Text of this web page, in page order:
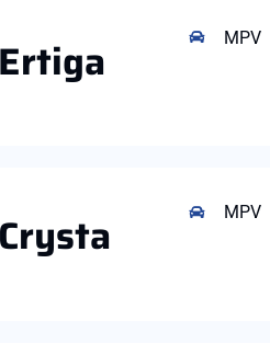
MPV
MPV